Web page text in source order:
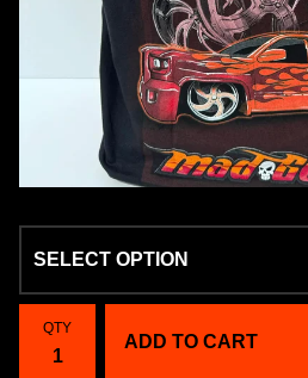
QTY
ADD TO CART